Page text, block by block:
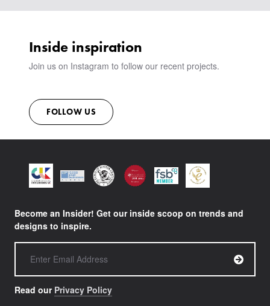
Inside inspiration
Join us on Instagram to follow our recent projects.
FOLLOW US
Become an Insider! Get our inside scoop on trends and
designs to inspire.
Read our Privacy Policy